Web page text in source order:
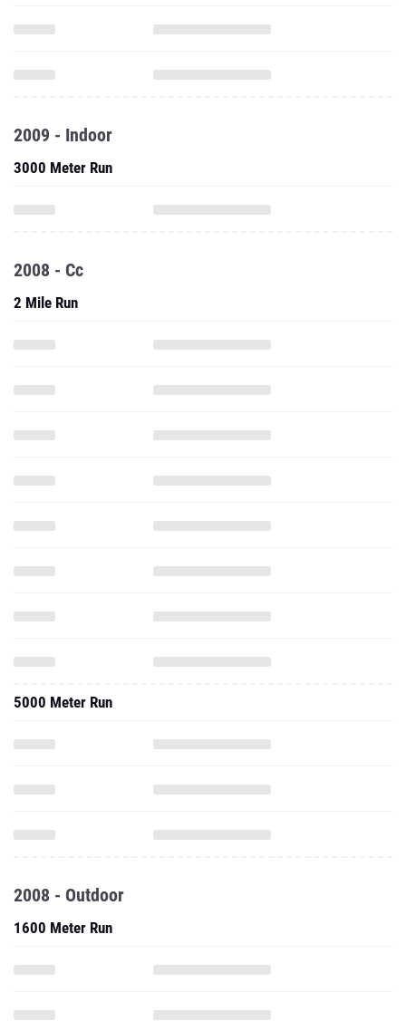
2009 - Indoor
3000 Meter Run
2008 - Cc
2 Mile Run
5000 Meter Run
2008 - Outdoor
1600 Meter Run